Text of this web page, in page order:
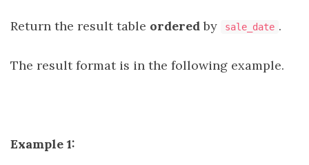
Return the result table orderedby sale_date .
The result format is in the following example.
Example 1: